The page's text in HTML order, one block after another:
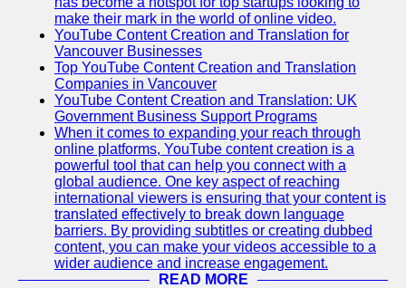
make their mark in the world of online video.
YouTube Content Creation and Translation for
Vancouver Businesses
Top YouTube Content Creation and Translation
Companies in Vancouver
YouTube Content Creation and Translation: UK
Government Business Support Programs
When it comes to expanding your reach through
online platforms, YouTube content creation is a
powerful tool that can help you connect with a
global audience. One key aspect of reaching
international viewers is ensuring that your content is
translated effectively to break down language
barriers. By providing subtitles or creating dubbed
content, you can make your videos accessible to a
wider audience and increase engagement.
READ MORE